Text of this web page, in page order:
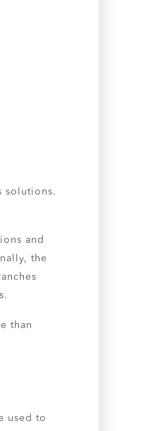
solutions.
and
the
than
used to